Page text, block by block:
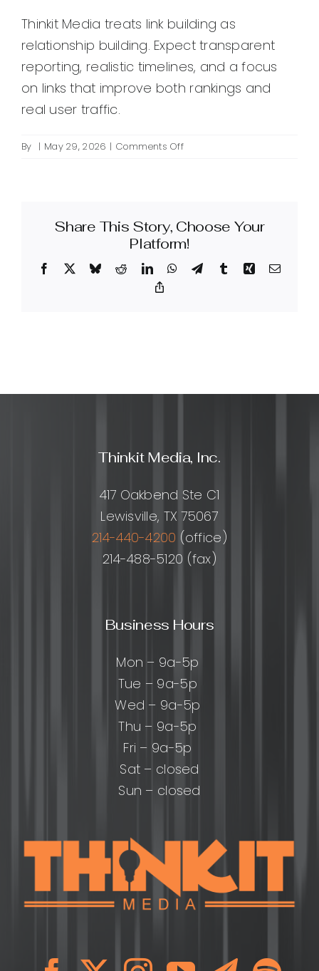
Thinkit Media treats link building as
relationship building. Expect transparent
reporting, realistic timelines, and a focus
on links that improve both rankings and
real user traffic.
By | May 29, 2026 | Comments Offon
for
SEO
how
Share This Story, Choose Your
Platform!
Facebook BlueskyRedditLinkedInWhatsApp
TelegramTumblrXingEmail
Thinkit Media, Inc.
417 Oakbend Ste C1
Lewisville, TX 75067
214-440-4200 (office)
214-488-5120 (fax)
Business Hours
Mon – 9a-5p
Tue – 9a-5p
Wed – 9a-5p
Thu – 9a-5p
Fri – 9a-5p
Sat – closed
Sun – closed